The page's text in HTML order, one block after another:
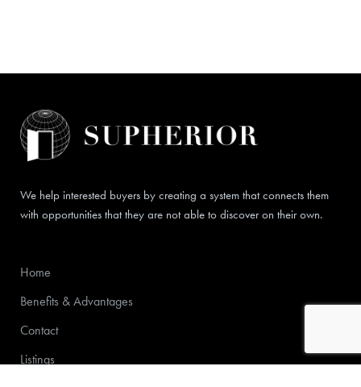
We help interested buyers by creating a system that connects them
with opportunities that they are not able to discover on their own.
Home
Benefits & Advantages
Contact
Listings